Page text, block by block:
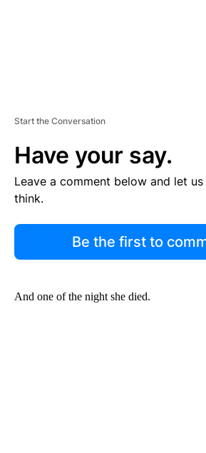
Start the Conversation
Have your say.
Leave a comment below and let
think.
Be the first to
And one of the night she died.